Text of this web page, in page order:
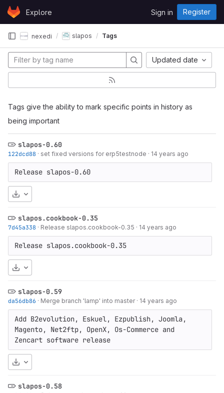
Skip to content
GitLabExplore Sign in Register
nexedi slapos Tags
Tags give the ability to mark specific points in history as
being important
Updated date
slapos-0.60
122dcd88 · set fixed versions for erp5testnode · 14 years ago
Release slapos-0.60
Download
slapos.cookbook-0.35
7d45a338 · Release slapos.cookbook-0.35 · 14 years ago
Release slapos.cookbook-0.35
Download
slapos-0.59
da56db86 · Merge branch 'lamp' into master · 14 years ago
Add B2evolution, Eskuel, Ezpublish, Joomla,
Magento, Net2ftp, OpenX, Os-Commerce and
Zencart software release
Download
slapos-0.58